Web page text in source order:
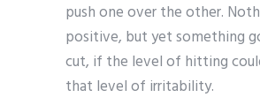
push one over the other.
positive, but yet something
cut, if the level of hitting
that level of irritability.